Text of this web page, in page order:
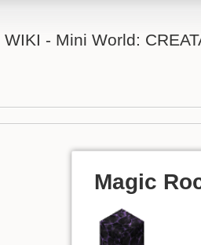
WIKI - Mini World:
Magic